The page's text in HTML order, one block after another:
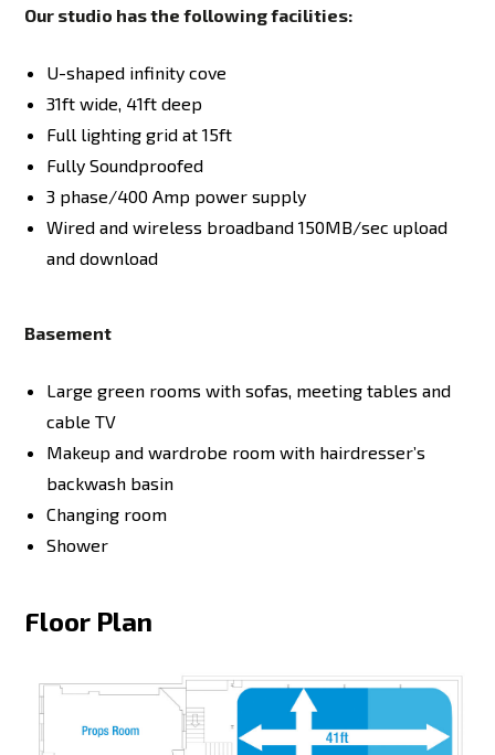
Our studio has the following facilities:
U-shaped infinity cove
31ft wide, 41ft deep
Full lighting grid at 15ft
Fully Soundproofed
3 phase/400 Amp power supply
Wired and wireless broadband 150MB/sec upload
and download
Basement
Large green rooms with sofas, meeting tables and
cable TV
Makeup and wardrobe room with hairdresser’s
backwash basin
Changing room
Shower
Floor Plan